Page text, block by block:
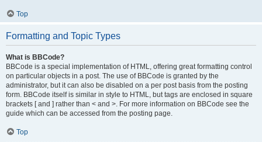
Top
Formatting and Topic Types
What is BBCode?
BBCode is a special implementation of HTML, offering great formatting control
on particular objects in a post. The use of BBCode is granted by the
administrator, but it can also be disabled on a per post basis from the posting
form. BBCode itself is similar in style to HTML, but tags are enclosed in square
brackets [ and ] rather than < and >. For more information on BBCode see the
guide which can be accessed from the posting page.
Top